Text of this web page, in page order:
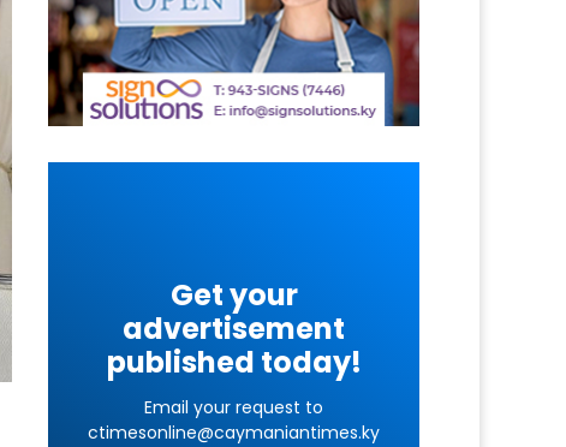
Get your
advertisement
published today!
Email your request to
ctimesonline@caymaniantimes.ky